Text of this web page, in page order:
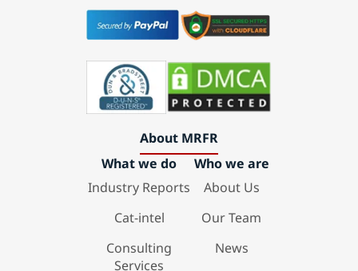
About MRFR
What we do
Industry Reports
Cat-intel
Consulting
Services
Who we are
About Us
Our Team
News